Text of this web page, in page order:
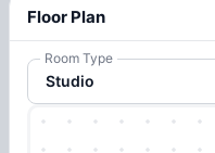
Floor Plan
Room Type
Studio